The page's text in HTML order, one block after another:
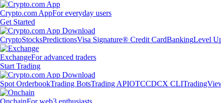
Crypto.com AppFor everyday users
Get Started
CryptoStocksPredictionsVisa Signature® Credit CardBankingLevel
ExchangeFor advanced traders
Start Trading
Spot OrderbookTrading BotsTrading APIOTCCDCX CLI
OnchainFor web3 enthusiasts